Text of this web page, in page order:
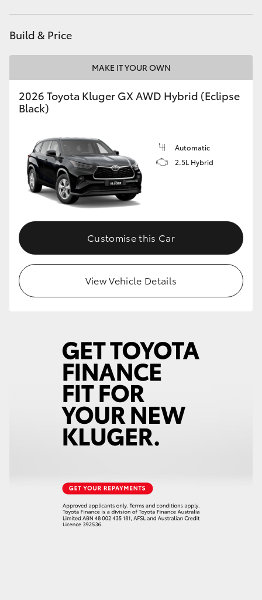
Build & Price
MAKE IT YOUR OWN
2026 Toyota Kluger GX AWD Hybrid (Eclipse
Black)
Automatic
2.5L Hybrid
Customise this Car
View Vehicle Details